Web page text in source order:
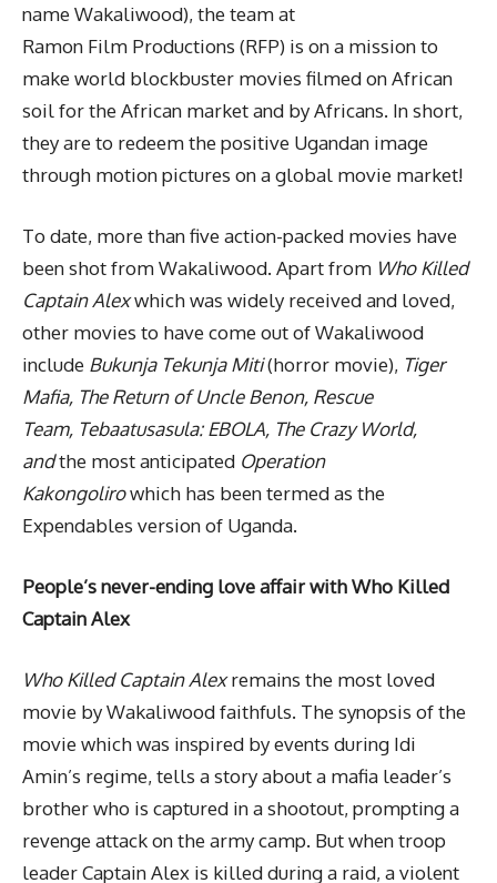
name Wakaliwood), the team at
Ramon Film Productions (RFP) is on a mission to
make world blockbuster movies filmed on African
soil for the African market and by Africans. In short,
they are to redeem the positive Ugandan image
through motion pictures on a global movie market!
To date, more than five action-packed movies have
been shot from Wakaliwood. Apart from Who Killed
Captain Alexwhich was widely received and loved,
other movies to have come out of Wakaliwood
include Bukunja Tekunja Miti(horror movie), Tiger
Mafia, The Return of Uncle Benon, Rescue
Team, Tebaatusasula: EBOLA, The Crazy World,
andthe mostanticipated Operation
Kakongolirowhich has been termed as the
Expendables version of Uganda.
People’s never-ending love affair with Who Killed
Captain Alex
Who Killed Captain Alexremains the most loved
movie by Wakaliwood faithfuls. The synopsis of the
movie which was inspired by events during Idi
Amin’s regime, tells a story about a mafia leader’s
brother who is captured in a shootout, prompting a
revenge attack on the army camp. But when troop
leader Captain Alex is killed during a raid, a violent